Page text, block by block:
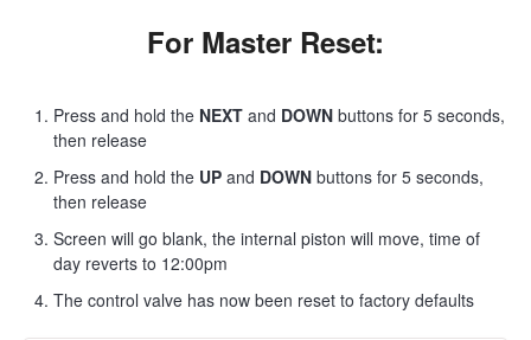
For Master Reset:
Press and hold the NEXT and DOWN buttons for 5 seconds,
then release
Press and hold the UP and DOWN buttons for 5 seconds,
then release
Screen will go blank, the internal piston will move, time of
day reverts to 12:00pm
The control valve has now been reset to factory defaults